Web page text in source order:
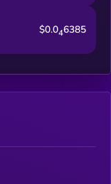
$0.046385